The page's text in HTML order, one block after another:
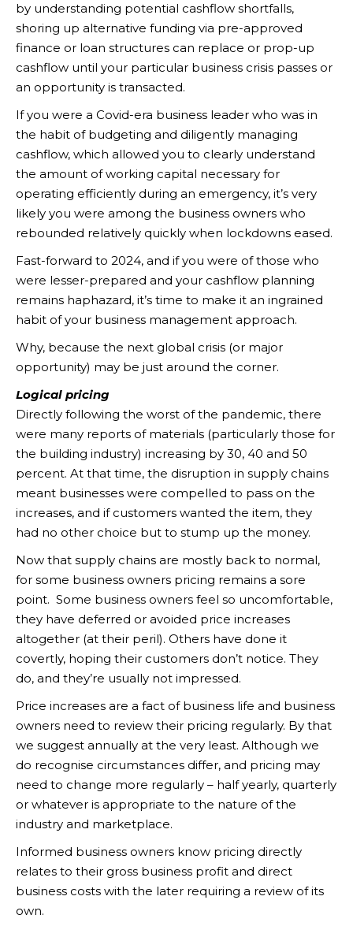
by understanding potential cashflow shortfalls,
shoring up alternative funding via pre-approved
finance or loan structures can replace or prop-up
cashflow until your particular business crisis passes or
an opportunity is transacted.
If you were a Covid-era business leader who was in
the habit of budgeting and diligently managing
cashflow, which allowed you to clearly understand
the amount of working capital necessary for
operating efficiently during an emergency, it’s very
likely you were among the business owners who
rebounded relatively quickly when lockdowns eased.
Fast-forward to 2024, and if you were of those who
were lesser-prepared and your cashflow planning
remains haphazard, it’s time to make it an ingrained
habit of your business management approach.
Why, because the next global crisis (or major
opportunity) may be just around the corner.
Logical pricing
Directly following the worst of the pandemic, there
were many reports of materials (particularly those for
the building industry) increasing by 30, 40 and 50
percent. At that time, the disruption in supply chains
meant businesses were compelled to pass on the
increases, and if customers wanted the item, they
had no other choice but to stump up the money.
Now that supply chains are mostly back to normal,
for some business owners pricing remains a sore
point. Some business owners feel so uncomfortable,
they have deferred or avoided price increases
altogether (at their peril). Others have done it
covertly, hoping their customers don’t notice. They
do, and they’re usually not impressed.
Price increases are a fact of business life and business
owners need to review their pricing regularly. By that
we suggest annually at the very least. Although we
do recognise circumstances differ, and pricing may
need to change more regularly – half yearly, quarterly
or whatever is appropriate to the nature of the
industry and marketplace.
Informed business owners know pricing directly
relates to their gross business profit and direct
business costs with the later requiring a review of its
own.